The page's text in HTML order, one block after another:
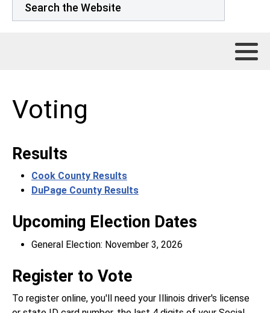
Search the Website
Voting
Results
Cook County Results
DuPage County Results
Upcoming Election Dates
General Election: November 3, 2026
Register to Vote
To register online, you'll need your Illinois driver's license